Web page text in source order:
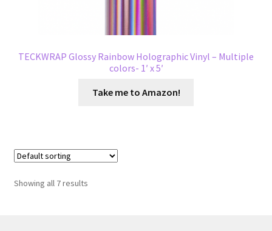
TECKWRAP Glossy Rainbow Holographic Vinyl – Multiple
colors- 1′ x 5′
Take me to Amazon!
Showing all 7 results